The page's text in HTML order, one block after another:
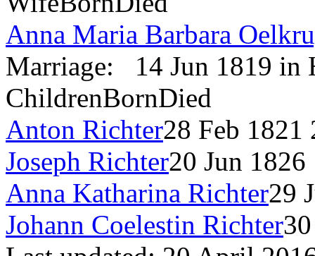
Anna Maria Barbara
Marriage:
14 Jun 1819 in
ChildrenBornDied
Anton Richter28 Feb 1821
Joseph Richter20 Jun 1826
Anna Katharina Richter29
Johann Coelestin Richter